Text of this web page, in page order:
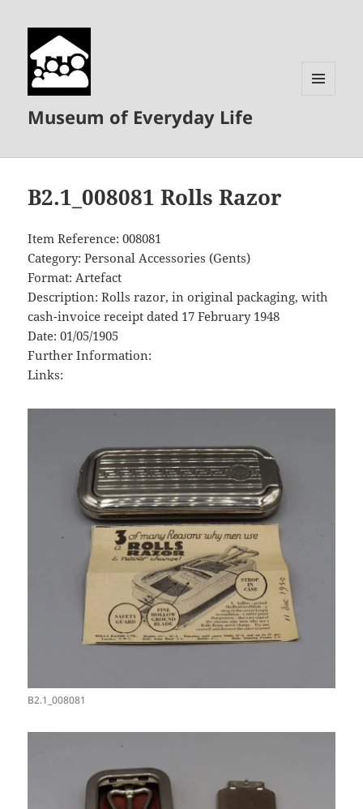
Museum of Everyday Life
B2.1_008081 Rolls Razor
Item Reference: 008081
Category: Personal Accessories (Gents)
Format: Artefact
Description: Rolls razor, in original packaging, with
cash-invoice receipt dated 17 February 1948
Date: 01/05/1905
Further Information:
Links:
B2.1_008081